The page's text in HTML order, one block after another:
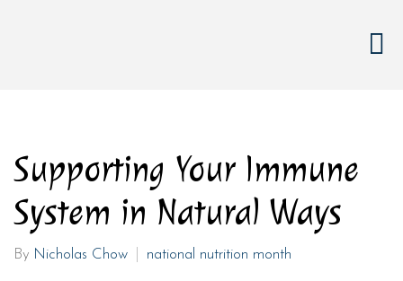
Supporting Your Immune
System in Natural Ways
By Nicholas Chow national nutrition month